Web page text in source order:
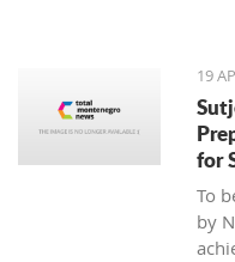
19
for
To
by